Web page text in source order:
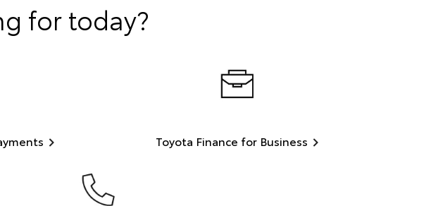
for today?
Toyota Finance for Business